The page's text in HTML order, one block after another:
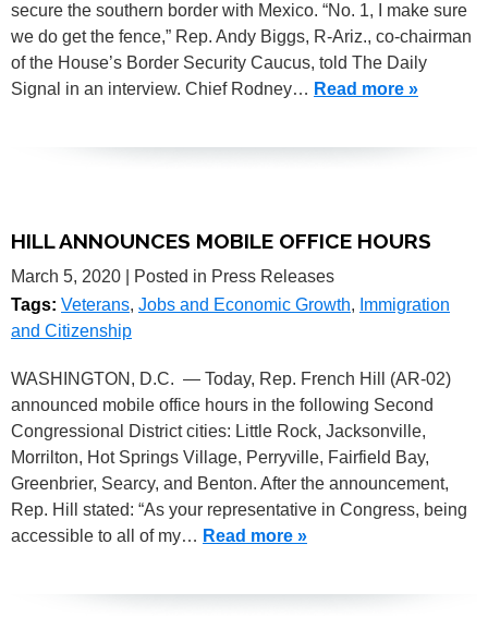
secure the southern border with Mexico. “No. 1, I make sure
we do get the fence,” Rep. Andy Biggs, R-Ariz., co-chairman
of the House’s Border Security Caucus, told The Daily
Signal in an interview. Chief Rodney… Read more »
HILL ANNOUNCES MOBILE OFFICE HOURS
March 5, 2020
| Posted in Press Releases
Tags: Veterans, Jobs and Economic Growth, Immigration
and Citizenship
WASHINGTON, D.C. — Today, Rep. French Hill (AR-02)
announced mobile office hours in the following Second
Congressional District cities: Little Rock, Jacksonville,
Morrilton, Hot Springs Village, Perryville, Fairfield Bay,
Greenbrier, Searcy, and Benton. After the announcement,
Rep. Hill stated: “As your representative in Congress, being
accessible to all of my… Read more »